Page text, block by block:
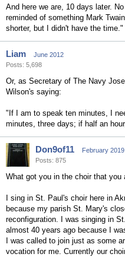
And here we are, 10 days later.
reminded of something Mark
shorter, but I didn't have the time."
Liam
June 2012
Posts: 5,698
Or, as Secretary of The Navy
Wilson's saying:
"If I am to speak ten minutes, I
minutes, three days; if half an
Don9of11
February 2019
Posts: 875
What got you in the choir that you
I sing in St. Paul's choir here in
because my parish St. Mary's
reconfiguration. I was singing in
almost 40 years ago because I
I was called to join just as some
vocation for me. Currently our